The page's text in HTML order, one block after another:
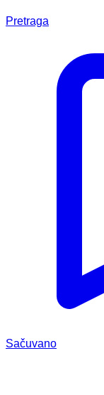
Pretraga
Sačuvano